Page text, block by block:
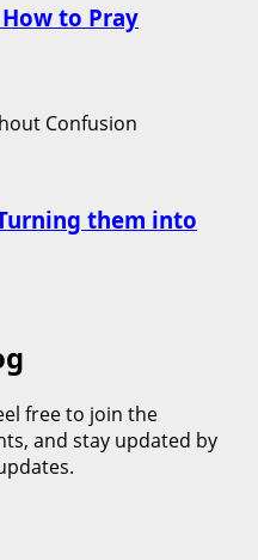
to Pray
them into
free to join the
and stay updated by